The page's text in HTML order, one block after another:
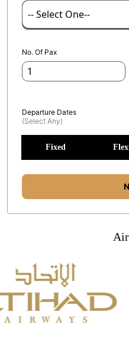
-- Select One--
No. Of Pax
Departure Dates
(select Any)
Fixed